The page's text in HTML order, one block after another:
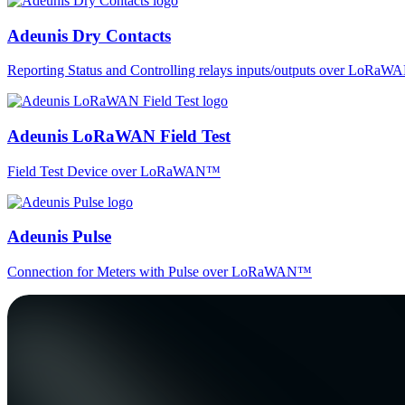
Adeunis Dry Contacts
Reporting Status and Controlling relays inputs/outputs over
Adeunis LoRaWAN Field Test
Field Test Device over LoRaWAN™
Adeunis Pulse
Connection for Meters with Pulse over LoRaWAN™